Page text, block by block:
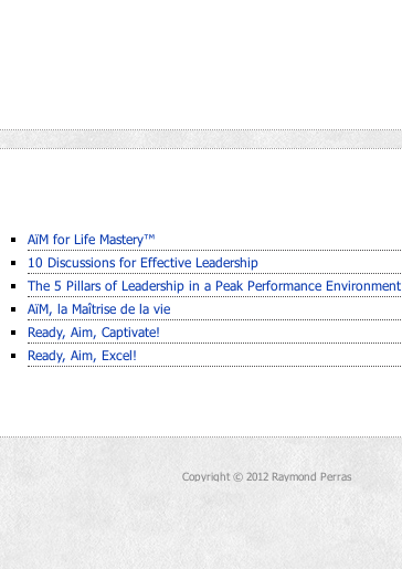
AïM for Life Mastery™
10 Discussions for Effective Leadership
The 5 Pillars of Leadership in a Peak Performance Environment
AïM, la Maîtrise de la vie
Ready, Aim, Captivate!
Ready, Aim, Excel!
Copyright © 2012 Raymond Perras